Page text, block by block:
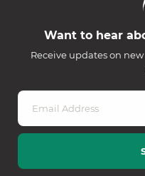
Want to hear
Receive updates on